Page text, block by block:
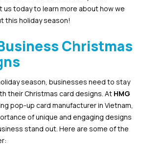
us today to learn more about how we
this holiday season!
Christmas
season, businesses need to stay
their Christmas card designs. At HMG
pop-up card manufacturer in Vietnam,
of unique and engaging designs
stand out. Here are some of the